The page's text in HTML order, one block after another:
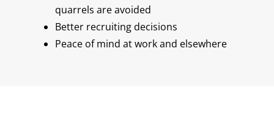
quarrels are avoided
Better recruiting decisions
Peace of mind at work and elsewhere